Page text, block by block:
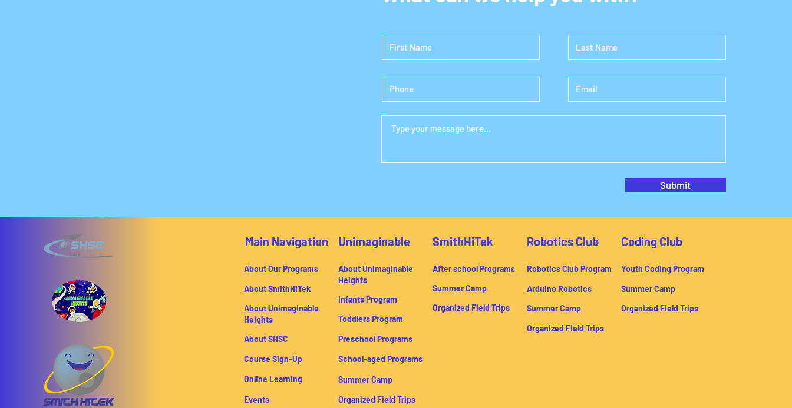
Submit
Main Navigation Unimaginable SmithHiTek Robotics Club Coding Club
About Our Programs
About SmithHiTek
About Unimaginable
Heights
About SHSC
About Unimaginable
Heights
Infants Program
Toddlers Program
Preschool Programs
After school Programs Robotics Club Program
Youth Coding Program
Summer Camp
Arduino Robotics
Summer Camp
Organized Field Trips
Summer Camp
Organized Field Trips
Organized Field Trips
Course Sign-Up
School-aged Programs
Online Learning
Summer Camp
Events
Organized Field Trips